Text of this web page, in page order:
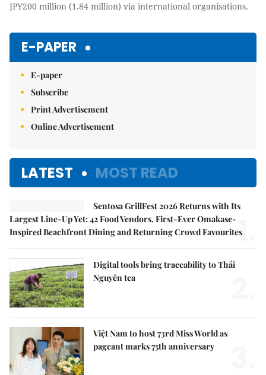
JPY200 million (1.84 million) via international organisations.
E-PAPER
E-paper
Subscribe
Print Advertisement
Online Advertisement
LATEST MOST READ
Sentosa GrillFest 2026 Returns with Its
Largest Line-Up Yet: 42 Food Vendors, First-Ever Omakase-
Inspired Beachfront Dining and Returning Crowd Favourites
1.
Digital tools bring traceability to Thái
Nguyên tea
Việt Nam to host 73rd Miss World as
pageant marks 75th anniversary